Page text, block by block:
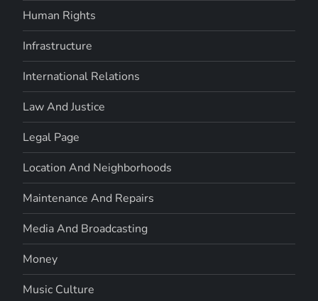
Human Rights
Infrastructure
International Relations
Law And Justice
Legal Page
Location And Neighborhoods
Maintenance And Repairs
Media And Broadcasting
Money
Music Culture